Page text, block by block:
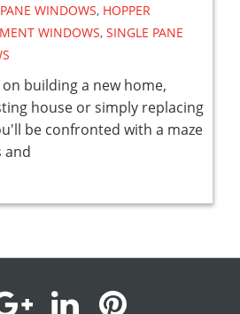
WINDOWS, HOPPER
WINDOWS, SINGLE PANE
building a new home,
house or simply replacing
be confronted with a maze
and
visitvisitvisit